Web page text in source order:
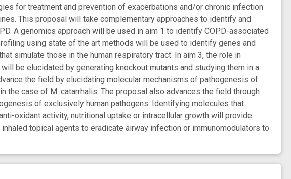
for treatment and prevention of exacerbations and/or chronic infection
This proposal will take complementary approaches to identify and
A genomics approach will be used in aim 1 to identify COPD-associated
using state of the art methods will be used to identify genes and
simulate those in the human respiratory tract. In aim 3, the role in
be elucidated by generating knockout mutants and studying them in a
the field by elucidating molecular mechanisms of pathogenesis of
the case of M. catarrhalis. The proposal also advances the field through
of exclusively human pathogens. Identifying molecules that
oxidant activity, nutritional uptake or intracellular growth will provide
topical agents to eradicate airway infection or immunomodulators to